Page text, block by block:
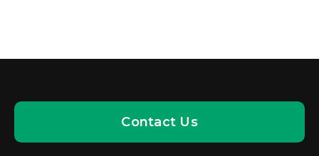
Contact Us